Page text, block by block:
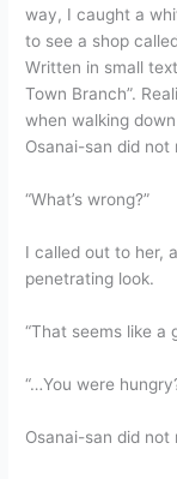
way, I caught a
to see a shop
Written in small
Town Branch”.
when walking
Osanai-san did not
“What’s wrong?”
I called out to her,
penetrating look.
“That seems like a
“…You were
Osanai-san did not